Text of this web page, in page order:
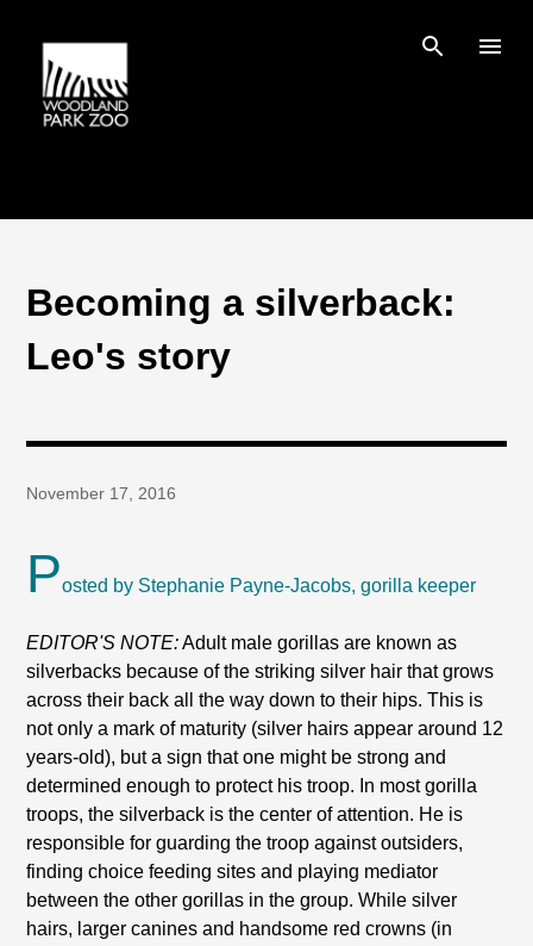
Becoming a silverback:
Leo's story
November 17, 2016
Posted by Stephanie Payne-Jacobs, gorilla keeper
EDITOR'S NOTE:Adult male gorillas are known as
silverbacks because of the striking silver hair that grows
across their back all the way down to their hips. This is
not only a mark of maturity (silver hairs appear around 12
years-old), but a sign that one might be strong and
determined enough to protect his troop. In most gorilla
troops, the silverback is the center of attention. He is
responsible for guarding the troop against outsiders,
finding choice feeding sites and playing mediator
between the other gorillas in the group. While silver
hairs, larger canines and handsome red crowns (in